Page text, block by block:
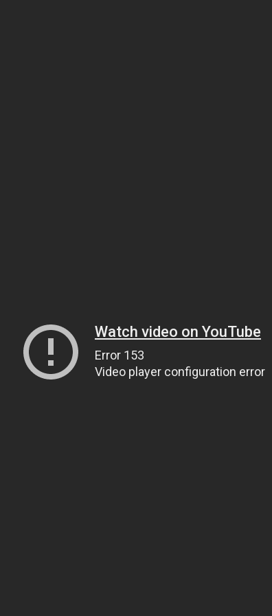
Watch video on YouTube
Error 153
Video player configuration error